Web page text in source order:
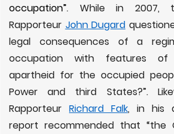
occupation”. While in 2007,
Rapporteur John Dugard
legal consequences of a
occupation with features of
apartheid for the occupied
Power and third States?”.
Rapporteur Richard Falk, in his
report recommended that “the